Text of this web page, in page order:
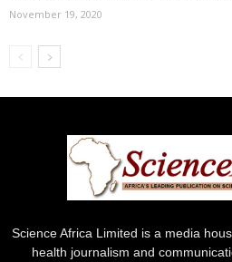
November 19, 2020
Science Africa Limited is a media
health journalism and